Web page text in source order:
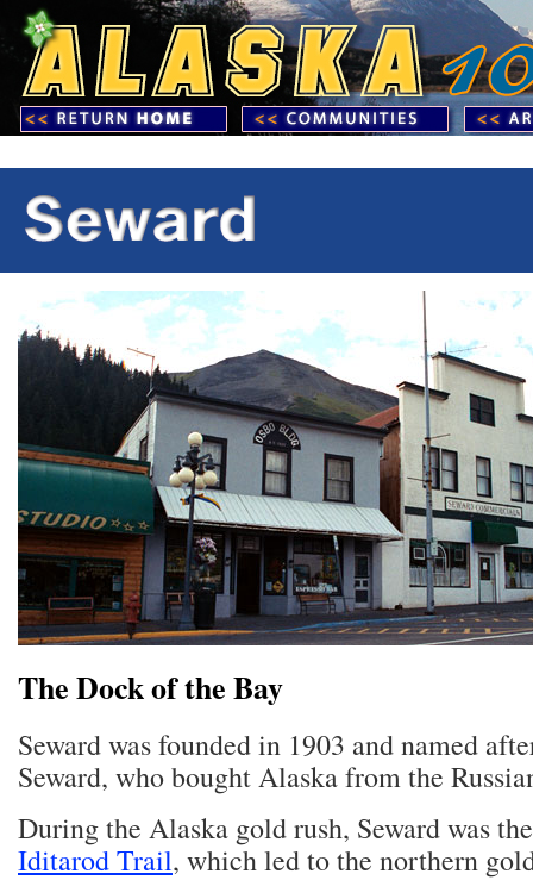
The Dock of the Bay
Seward was founded in 1903 and named
Seward, who bought Alaska from the
During the Alaska gold rush, Seward was
Iditarod Trail, which led to the northern